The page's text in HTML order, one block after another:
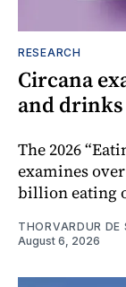
RESEARCH
Circana
and drinks
The 2026
examines
billion eating
THORVARDUR DE
August 6, 2026